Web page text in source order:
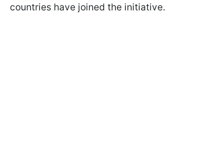
countries have joined the initiative.